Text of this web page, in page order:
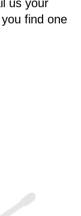
us your
find one